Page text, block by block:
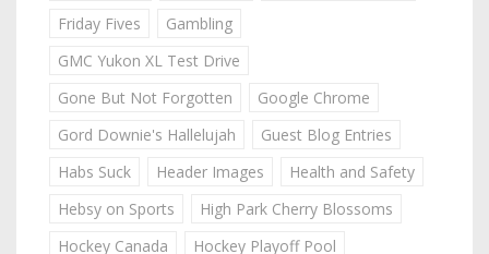
Friday Fives
Gambling
GMC Yukon XL Test Drive
Gone But Not Forgotten
Google Chrome
Gord Downie's Hallelujah
Guest Blog Entries
Habs Suck
Header Images
Health and Safety
Hebsy on Sports
High Park Cherry Blossoms
Hockey Canada
Hockey Playoff Pool